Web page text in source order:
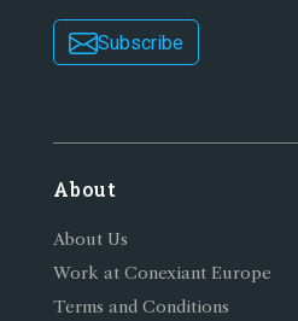
Subscribe
About
About Us
Work at Conexiant Europe
Terms and Conditions